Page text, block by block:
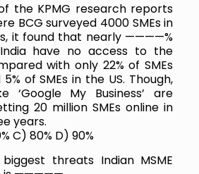
the KPMG research reports
BCG surveyed 4000 SMEs in
it found that nearly ————%
have no access to the
with only 22% of SMEs
of SMEs in the US. Though,
‘Google My Business’ are
20 million SMEs online in
years.
C) 80% D) 90%
threats Indian MSME